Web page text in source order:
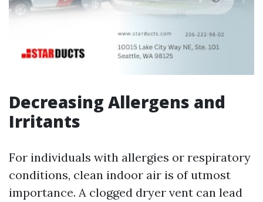
Decreasing Allergens and
Irritants
For individuals with allergies or respiratory
conditions, clean indoor air is of utmost
importance. A clogged dryer vent can lead